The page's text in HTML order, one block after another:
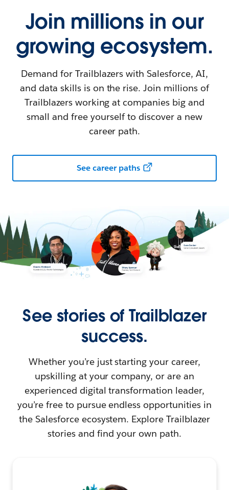
Join millions in our
growing ecosystem.
Demand for Trailblazers with Salesforce, AI,
and data skills is on the rise. Join millions of
Trailblazers working at companies big and
small and free yourself to discover a new
career path.
See career paths
See stories of Trailblazer
success.
Whether you’re just starting your career,
upskilling at your company, or are an
experienced digital transformation leader,
you’re free to pursue endless opportunities in
the Salesforce ecosystem. Explore Trailblazer
stories and find your own path.